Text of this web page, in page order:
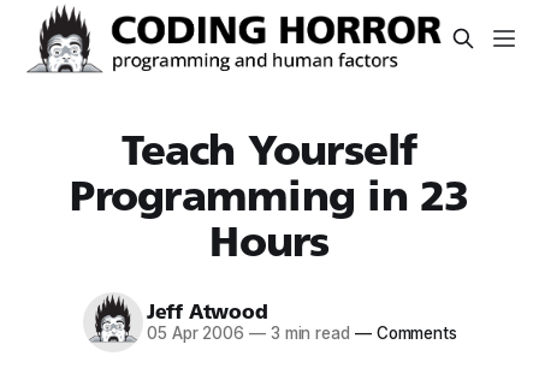
Teach Yourself
Programming in 23
Hours
Jeff Atwood
05 Apr 2006 —3 min read —Comments